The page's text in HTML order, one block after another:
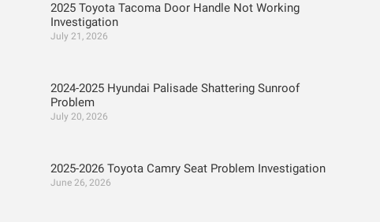
2025 Toyota Tacoma Door Handle Not Working
Investigation
July 21, 2026
2024-2025 Hyundai Palisade Shattering Sunroof
Problem
July 20, 2026
2025-2026 Toyota Camry Seat Problem Investigation
June 26, 2026